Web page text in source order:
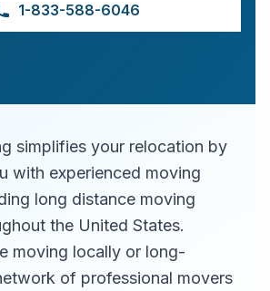
1-833-588-6046
simplifies your relocation by
with experienced moving
long distance moving
the United States.
moving locally or long-
of professional movers